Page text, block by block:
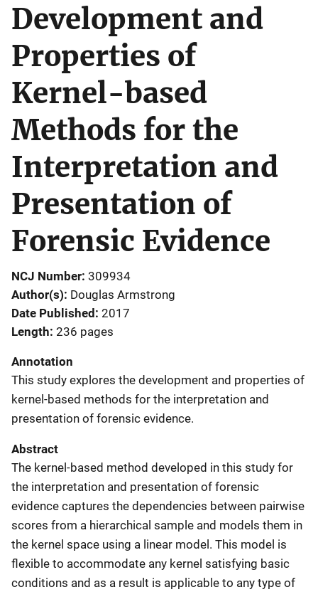
Development and
Properties of
Kernel-based
Methods for the
Interpretation and
Presentation of
Forensic Evidence
NCJ Number 309934
Author(s) Douglas Armstrong
Date Published 2017
Length 236 pages
Annotation
This study explores the development and properties of
kernel-based methods for the interpretation and
presentation of forensic evidence.
Abstract
The kernel-based method developed in this study for
the interpretation and presentation of forensic
evidence captures the dependencies between pairwise
scores from a hierarchical sample and models them in
the kernel space using a linear model. This model is
flexible to accommodate any kernel satisfying basic
conditions and as a result is applicable to any type of